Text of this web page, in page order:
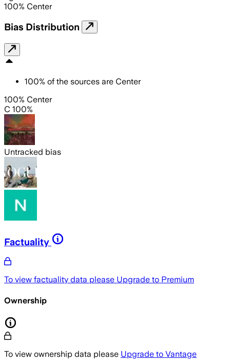
100% Center
Bias Distribution
100% of the sources are Center
100% Center
C 100%
Untracked bias
Factuality
To view factuality data please Upgrade to Premium
Ownership
To view ownership data please Upgrade to Vantage